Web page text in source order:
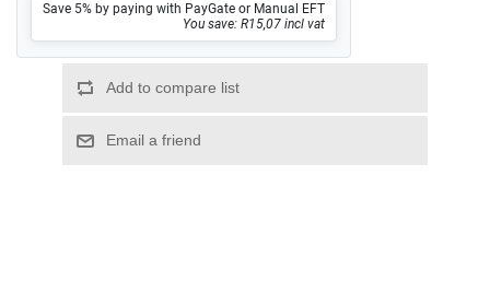
Save 5% by paying with PayGate or Manual EFT
You save: R15,07 incl vat